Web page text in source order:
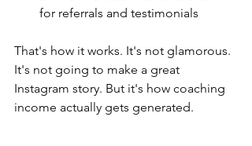
for referrals and testimonials
That's how it works. It's not glamorous.
It's not going to make a great
Instagram story. But it's how coaching
income actually gets generated.